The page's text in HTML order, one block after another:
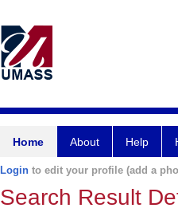
Home About Help
Login to edit your profile (add a
Search Result